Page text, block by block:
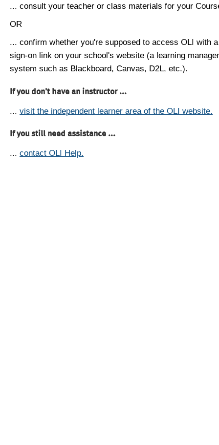
... consult your teacher or class materials for your
OR
... confirm whether you're supposed to access OLI with
sign-on link on your school's website (a learning
system such as Blackboard, Canvas, D2L, etc.).
If you don't have an instructor ...
... visit the independent learner area of the OLI website.
If you still need assistance ...
... contact OLI Help.